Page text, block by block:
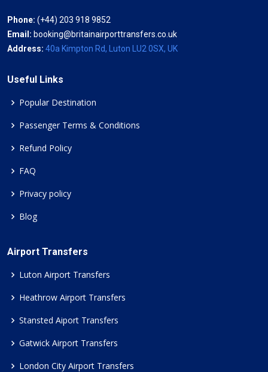
Phone: (+44) 203 918 9852
Email: booking@britainairporttransfers.co.uk
Address: 40a Kimpton Rd, Luton LU2 0SX, UK
Useful Links
Popular Destination
Passenger Terms & Conditions
Refund Policy
FAQ
Privacy policy
Blog
Airport Transfers
Luton Airport Transfers
Heathrow Airport Transfers
Stansted Aiport Transfers
Gatwick Airport Transfers
London City Airport Transfers